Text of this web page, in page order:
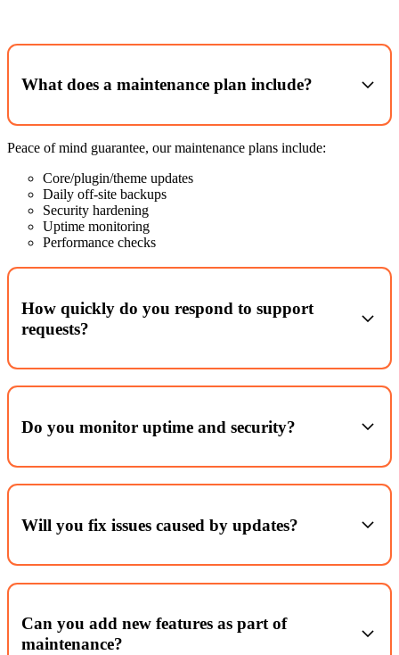
What does a maintenance plan include?
Peace of mind guarantee, our maintenance plans include:
Core/plugin/theme updates
Daily off‑site backups
Security hardening
Uptime monitoring
Performance checks
How quickly do you respond to support
requests?
Within working hours, acknowledgements typically within 2 hours
Do you monitor uptime and security?
Yes, 24/7 uptime alerts and security scanning with proactive
Will you fix issues caused by updates?
Yes. We stage and test key updates; if something breaks, we roll
Can you add new features as part of
maintenance?